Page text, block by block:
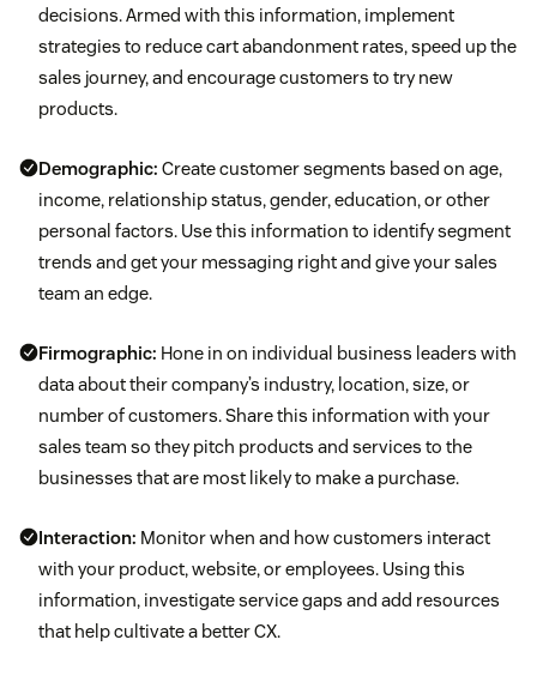
decisions. Armed with this information, implement
strategies to reduce cart abandonment rates, speed up the
sales journey, and encourage customers to try new
products.
Demographic: Create customer segments based on age,
income, relationship status, gender, education, or other
personal factors. Use this information to identify segment
trends and get your messaging right and give your sales
team an edge.
Firmographic: Hone in on individual business leaders with
data about their company’s industry, location, size, or
number of customers. Share this information with your
sales team so they pitch products and services to the
businesses that are most likely to make a purchase.
Interaction: Monitor when and how customers interact
with your product, website, or employees. Using this
information, investigate service gaps and add resources
that help cultivate a better CX.